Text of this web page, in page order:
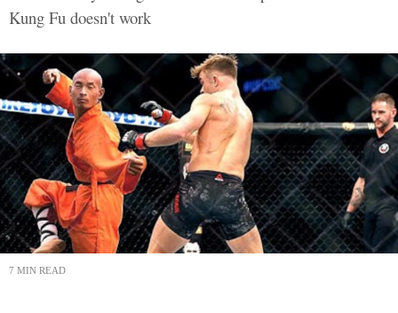
Kung Fu doesn't work
7 MIN READ